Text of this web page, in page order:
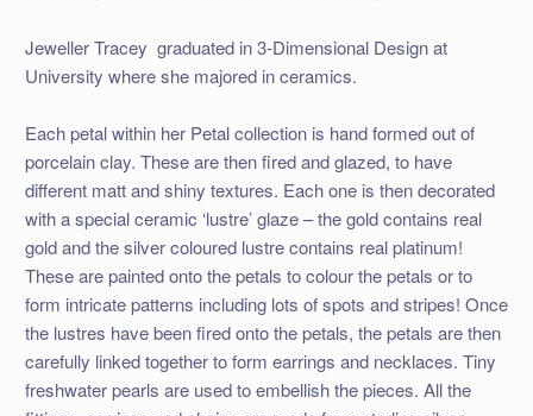
Jeweller Tracey graduated in 3-Dimensional Design at
University where she majored in ceramics.
Each petal within her Petal collection is hand formed out of
porcelain clay. These are then fired and glazed, to have
different matt and shiny textures. Each one is then decorated
with a special ceramic ‘lustre’ glaze – the gold contains real
gold and the silver coloured lustre contains real platinum!
These are painted onto the petals to colour the petals or to
form intricate patterns including lots of spots and stripes! Once
the lustres have been fired onto the petals, the petals are then
carefully linked together to form earrings and necklaces. Tiny
freshwater pearls are used to embellish the pieces. All the